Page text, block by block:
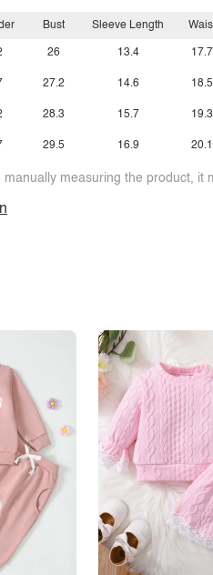
Bust
26
27.2
28.3
29.5
Sleeve Length
13.4
14.6
15.7
16.9
17.7
18.5
19.3
20.1
measuring the product, it